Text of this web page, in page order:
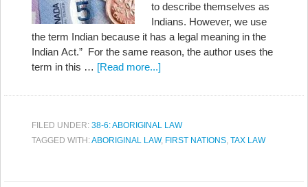
to describe themselves as
Indians. However, we use
the term Indian because it has a legal meaning in the
Indian Act.” For the same reason, the author uses the
term in this … [Read more...]
FILED UNDER: 38-6: ABORIGINAL LAW
TAGGED WITH:ABORIGINAL LAW, FIRST NATIONS, TAX LAW